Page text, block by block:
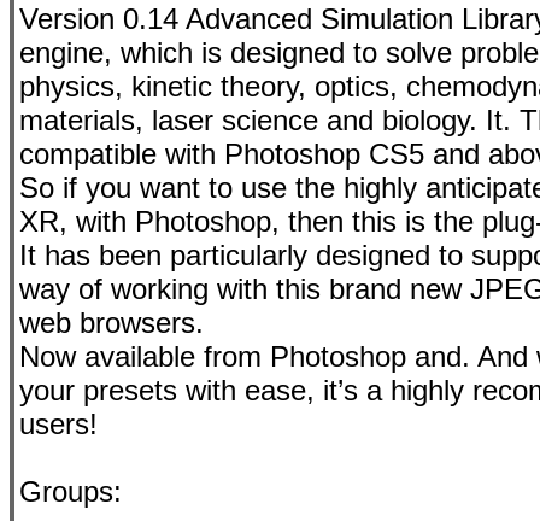
Version 0.14 Advanced Simulation
engine, which is designed to solve
physics, kinetic theory, optics,
materials, laser science and biology. It.
compatible with Photoshop CS5 and
So if you want to use the highly
XR, with Photoshop, then this is the
It has been particularly designed to
way of working with this brand new
web browsers.
Now available from Photoshop and.
your presets with ease, it’s a highly
users!
Groups: